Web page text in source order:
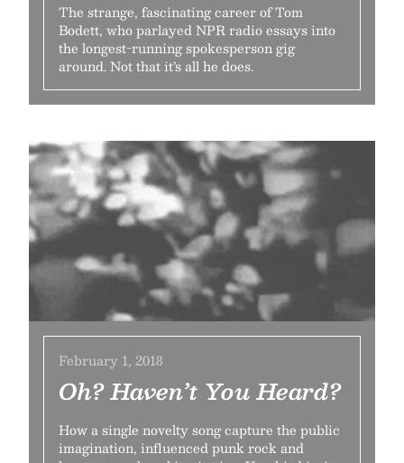
The strange, fascinating career of Tom
Bodett, who parlayed NPR radio essays into
the longest-running spokesperson gig
around. Not that it’s all he does.
February 1, 2018
Oh? Haven’t You Heard?
How a single novelty song capture the public
imagination, influenced punk rock and